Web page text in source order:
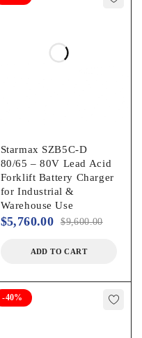
Starmax SZB5C-D
80/65 – 80V Lead Acid
Forklift Battery Charger
for Industrial &
Warehouse Use
$9,600.00
$5,760.00
ADD TO CART
-40%